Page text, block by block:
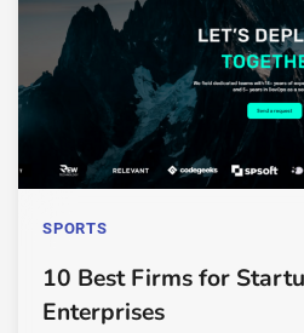
SPORTS
10 Best Firms for
Enterprises